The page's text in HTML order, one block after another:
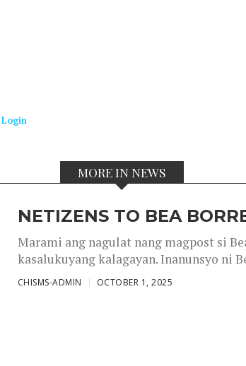
Login
MORE IN NEWS
NETIZENS TO BEA
Marami ang nagulat nang magpost si
kasalukuyang kalagayan. Inanunsyo ni
CHISMS-ADMIN OCTOBER 1, 2025